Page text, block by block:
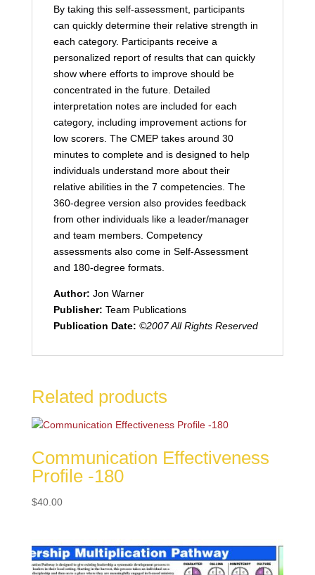
By taking this self-assessment, participants
can quickly determine their relative strength in
each category. Participants receive a
personalized report of results that can quickly
show where efforts to improve should be
concentrated in the future. Detailed
interpretation notes are included for each
category, including improvement actions for
low scorers. The CMEP takes around 30
minutes to complete and is designed to help
individuals understand more about their
relative abilities in the 7 competencies. The
360-degree version also provides feedback
from other individuals like a leader/manager
and team members. Competency
assessments also come in Self-Assessment
and 180-degree formats.
Author: Jon Warner
Publisher: Team Publications
Publication Date: ©2007 All Rights Reserved
Related products
Communication Effectiveness
Profile -180
$40.00